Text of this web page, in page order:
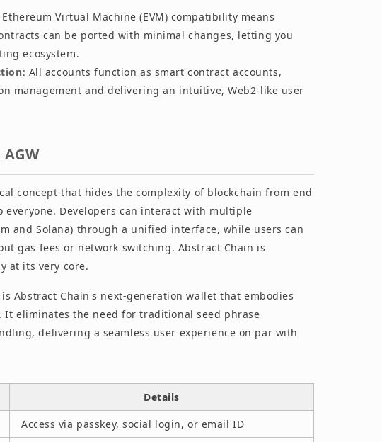
Ethereum Virtual Machine (EVM) compatibility means
can be ported with minimal changes, letting you
ecosystem.
: All accounts function as smart contract accounts,
management and delivering an intuitive, Web2-like user
concept that hides the complexity of blockchain from end
everyone. Developers can interact with multiple
and Solana) through a unified interface, while users can
gas fees or network switching. Abstract Chain is
at its very core.
is Abstract Chain's next-generation wallet that embodies
eliminates the need for traditional seed phrase
delivering a seamless user experience on par with
Details
Access via passkey, social login, or email ID